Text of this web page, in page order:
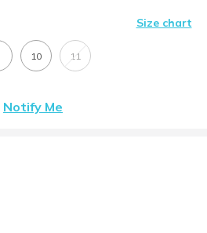
Size chart
10 11
Notify Me